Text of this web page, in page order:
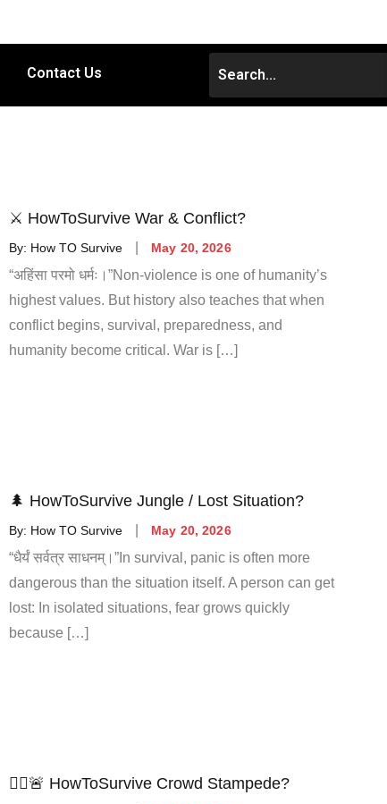
Contact Us
⚔️ HowToSurvive War & Conflict?
By: How TO Survive May 20, 2026
“अहिंसा परमो धर्मः।”Non-violence is one of humanity’s
highest values. But history also teaches that when
conflict begins, survival, preparedness, and
humanity become critical. War is […]
🌲 HowToSurvive Jungle / Lost Situation?
By: How TO Survive May 20, 2026
“धैर्यं सर्वत्र साधनम्।”In survival, panic is often more
dangerous than the situation itself. A person can get
lost: In isolated situations, fear grows quickly
because […]
🚶‍♂️🚨 HowToSurvive Crowd Stampede?